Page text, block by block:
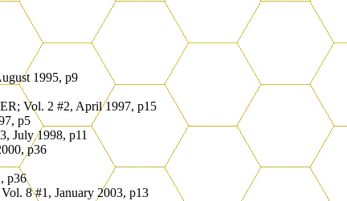
1995, p9
Vol. 2 #2, April 1997, p15
p5
July 1998, p11
p36
p36
8 #1, January 2003, p13